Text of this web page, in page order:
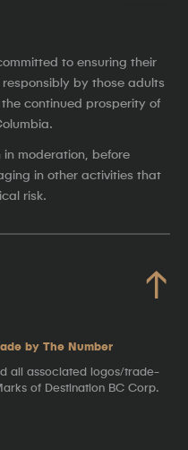
to ensuring their
by those adults
continued prosperity of
in moderation, before
in other activities that
risk.
↑
by The Number
all associated logos/trade-
of Destination BC Corp.